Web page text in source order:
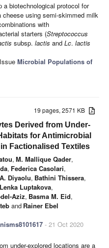
biotechnological protocol for
cheese using semi-skimmed milk
with
starters (Streptococcus
subsp. lactis and Lc. lactis
Microbial Populations of
19 pages, 2571 KB
Derived from Under-
for Antimicrobial
Factionalised Textiles
, M. Mallique Qader,
, Federica Casolari,
Diyaolu, Bathini Thissera,
Lenka Luptakova,
Aziz, Basma M. Eid,
and Rainer Ebel
- 21 Oct 2020
under-explored locations are a